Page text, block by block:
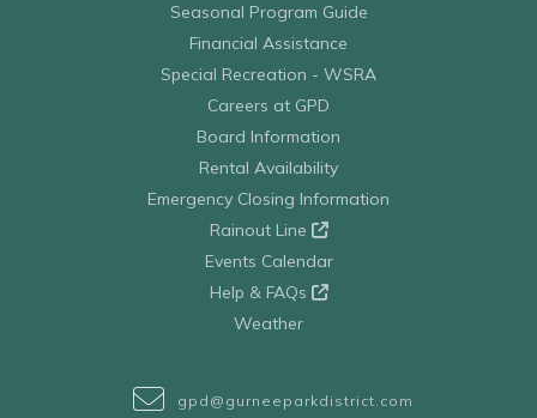
Seasonal Program Guide
Financial Assistance
Special Recreation - WSRA
Careers at GPD
Board Information
Rental Availability
Emergency Closing Information
Rainout Line
Events Calendar
Help & FAQs
Weather
gpd@gurneeparkdistrict.com